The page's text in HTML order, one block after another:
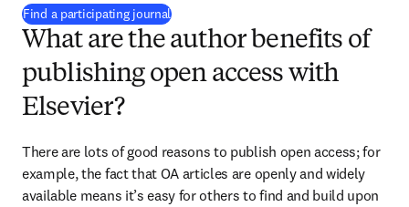
Find a participating journal(
What are the author benefits of
publishing open access with
Elsevier?
There are lots of good reasons to publish open access; for
example, the fact that OA articles are openly and widely
available means it’s easy for others to find and build upon